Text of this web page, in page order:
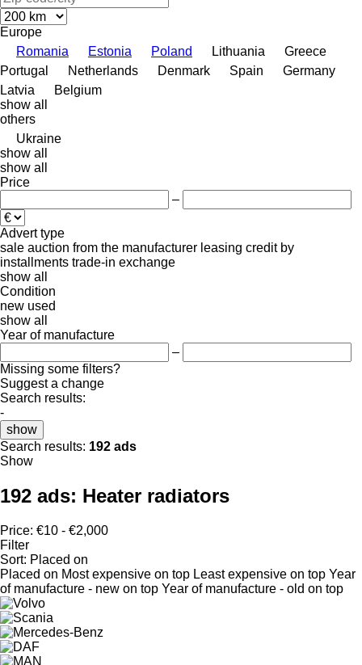
Europe
Romania
Estonia Poland Lithuania
Greece
Portugal
Netherlands Denmark Spain
Germany
Latvia
Belgium
show all
others
Ukraine
show all
show all
Price
–
Advert type
sale auction from the manufacturer leasing credit by
installments trade-in exchange
show all
Condition
new used
show all
Year of manufacture
–
Missing some filters?
Suggest a change
Search results:
-
show
Search results: 192 ads
Show
192 ads: Heater radiators
Price: €10 - €2,000
Filter
Sort: Placed on
Placed on Most expensive on top Least expensive on top Year
of manufacture - new on top Year of manufacture - old on top